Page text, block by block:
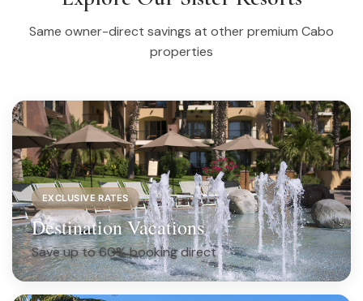
Same owner-direct savings at other premium Cabo
properties
EXCLUSIVE RATES
Destination Vacations
Save up to 60% booking direct